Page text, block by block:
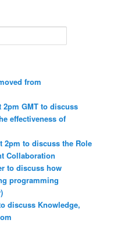
from
GMT to discuss
effectiveness of
2pm to discuss the Role
Collaboration
to discuss how
programming
discuss Knowledge,